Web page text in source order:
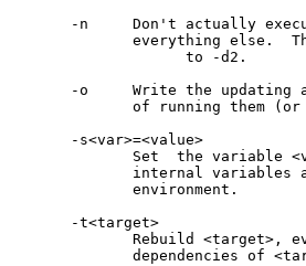
-n     Don't actually
everything else.
-o     Write the updating
of running them
       -s<var>=<value>
Set  the variable
internal variables
              environment.
       -t<target>
Rebuild <target>,
dependencies of